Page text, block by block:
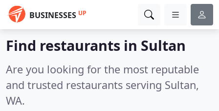
BUSINESSES UP
Find restaurants in Sultan
Are you looking for the most reputable
and trusted restaurants serving Sultan,
WA.